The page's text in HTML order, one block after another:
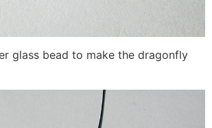
glass bead to make the dragonfly